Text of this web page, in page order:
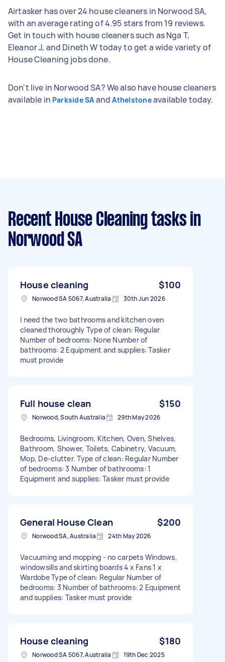
Airtasker has over 24 house cleaners in Norwood SA,
with an average rating of 4.95 stars from 19 reviews.
Get in touch with house cleaners such as Nga T,
Eleanor J, and Dineth W today to get a wide variety of
House Cleaning jobs done.
Don't live in Norwood SA? We also have house cleaners
available in Parkside SA andAthelstoneavailable today.
Recent House Cleaning tasks in
Norwood SA
House cleaning $100
Norwood SA 5067, Australia 30th Jun 2026
I need the two bathrooms and kitchen oven
cleaned thoroughly Type of clean: Regular
Number of bedrooms: None Number of
bathrooms: 2 Equipment and supplies: Tasker
must provide
Full house clean $150
Norwood, South Australia 29th May 2026
Bedrooms, Livingroom, Kitchen, Oven, Shelves,
Bathroom, Shower, Toilets, Cabinetry, Vacuum,
Mop, De-clutter. Type of clean: Regular Number
of bedrooms: 3 Number of bathrooms: 1
Equipment and supplies: Tasker must provide
General House Clean $200
Norwood SA, Australia 24th May 2026
Vacuuming and mopping - no carpets Windows,
windowsills and skirting boards 4 x Fans 1 x
Wardobe Type of clean: Regular Number of
bedrooms: 3 Number of bathrooms: 2 Equipment
and supplies: Tasker must provide
House cleaning $180
Norwood SA 5067, Australia 19th Dec 2025